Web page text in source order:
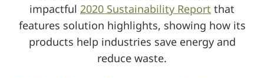
impactful 2020 Sustainability Report that
features solution highlights, showing how its
products help industries save energy and
reduce waste.